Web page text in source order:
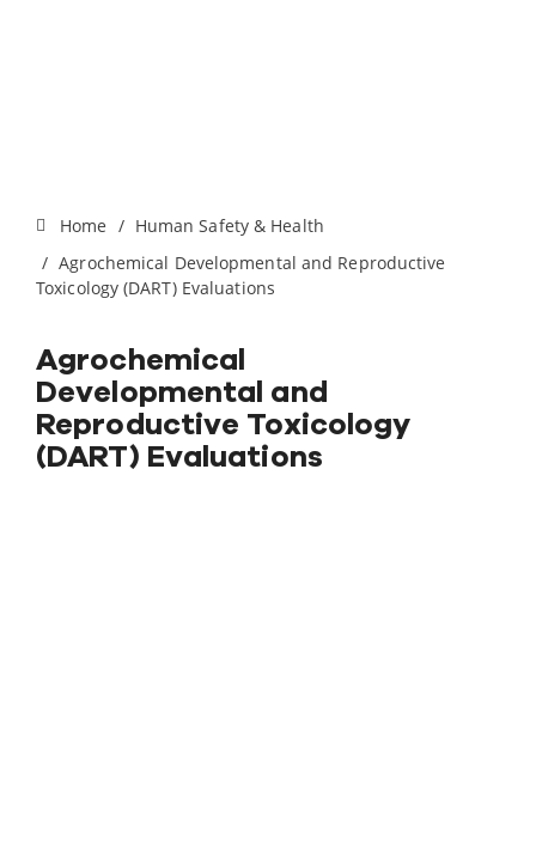
Home
Human Safety & Health
Agrochemical Developmental and Reproductive
Toxicology (DART) Evaluations
Agrochemical
Developmental and
Reproductive Toxicology
(DART) Evaluations